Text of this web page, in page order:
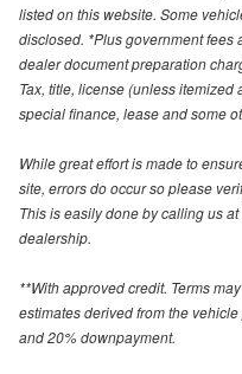
listed on this website. Some
disclosed. *Plus government fees
dealer document preparation
Tax, title, license (unless
special finance, lease and some
While great effort is made to
site, errors do occur so please
This is easily done by calling us
dealership.
**With approved credit. Terms
estimates derived from the
and 20% downpayment.